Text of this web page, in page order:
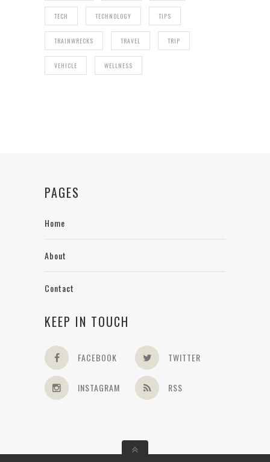
TECH TECHNOLOGY TIPS
TRAINWRECKS TRAVEL TRIP
VEHICLE WELLNESS
PAGES
Home
About
Contact
KEEP IN TOUCH
FACEBOOK TWITTER
INSTAGRAM RSS